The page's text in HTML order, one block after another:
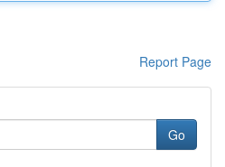
Report Page
Go